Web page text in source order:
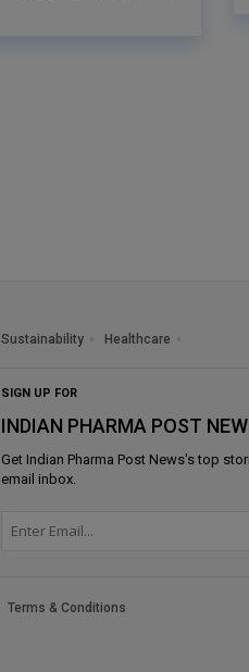
Sustainability Healthcare
SIGN UP FOR
INDIAN PHARMA POST
Get Indian Pharma Post News's top
email inbox.
Terms & Conditions